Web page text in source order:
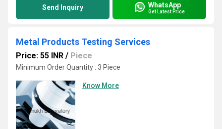
Send Inquiry WhatsApp
Get Latest Price
Metal Products Testing Services
Price: 55 INR / Piece
Minimum Order Quantity : 3 Piece
Know More